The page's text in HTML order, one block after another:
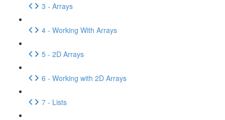
3 - Arrays
4 - Working With Arrays
5 - 2D Arrays
6 - Working with 2D Arrays
7 - Lists